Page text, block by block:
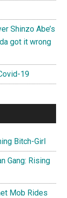
Shinzo Abe’s
got it wrong
19
Bitch-Girl
Gang: Rising
Mob Rides